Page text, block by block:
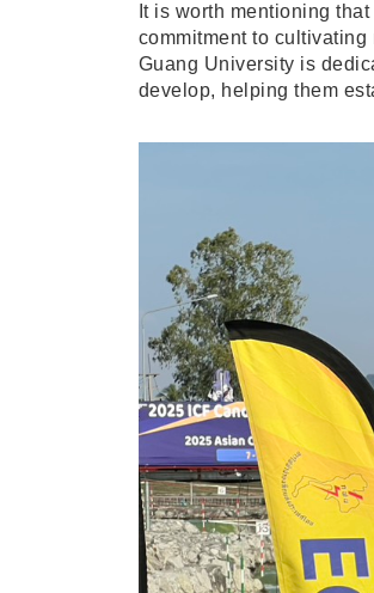
It is worth mentioning
commitment to
Guang University is
develop, helping them